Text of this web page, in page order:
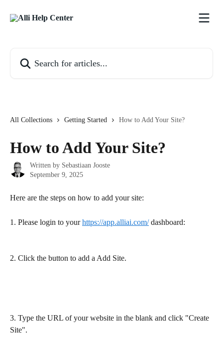
All Collections Getting Started How to Add Your Site?
How to Add Your Site?
Written by Sebastiaan Jooste
September 9, 2025
Here are the steps on how to add your site:
1. Please login to your https://app.alliai.com/ dashboard:
2. Click the button to add a Add Site.
3. Type the URL of your website in the blank and click "Create
Site".